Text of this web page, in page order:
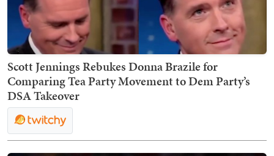
Scott Jennings Rebukes Donna Brazile for
Comparing Tea Party Movement to Dem Party’s
DSA Takeover